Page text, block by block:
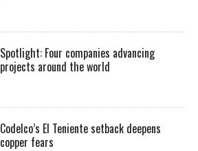
Spotlight: Four companies advancing
projects around the world
Codelco’s El Teniente setback deepens
copper fears